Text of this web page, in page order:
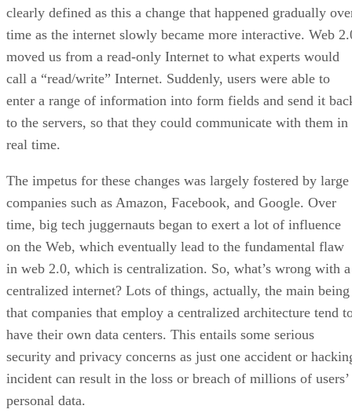
clearly defined as this a change that happened gradually
time as the internet slowly became more interactive. Web
moved us from a read-only Internet to what experts would
call a “read/write” Internet. Suddenly, users were able to
enter a range of information into form fields and send it
to the servers, so that they could communicate with them in
real time.
The impetus for these changes was largely fostered by large
companies such as Amazon, Facebook, and Google. Over
time, big tech juggernauts began to exert a lot of influence
on the Web, which eventually lead to the fundamental flaw
in web 2.0, which is centralization. So, what’s wrong with a
centralized internet? Lots of things, actually, the main being
that companies that employ a centralized architecture tend
have their own data centers. This entails some serious
security and privacy concerns as just one accident or
incident can result in the loss or breach of millions of users’
personal data.